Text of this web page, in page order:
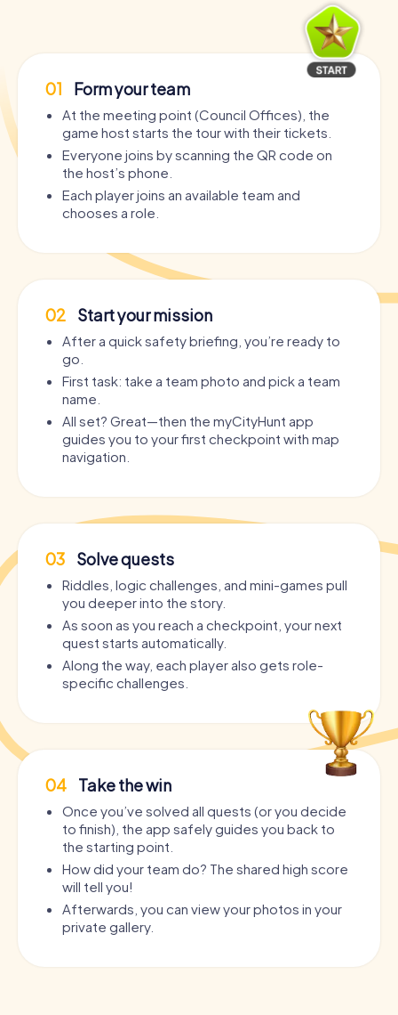
01 Form your team
At the meeting point (Council Offices), the
game host starts the tour with their tickets.
Everyone joins by scanning the QR code on
the host’s phone.
Each player joins an available team and
chooses a role.
02 Start your mission
After a quick safety briefing, you’re ready to
go.
First task: take a team photo and pick a team
name.
All set? Great—then the myCityHunt app
guides you to your first checkpoint with map
navigation.
03 Solve quests
Riddles, logic challenges, and mini-games pull
you deeper into the story.
As soon as you reach a checkpoint, your next
quest starts automatically.
Along the way, each player also gets role-
specific challenges.
04 Take the win
Once you’ve solved all quests (or you decide
to finish), the app safely guides you back to
the starting point.
How did your team do? The shared high score
will tell you!
Afterwards, you can view your photos in your
private gallery.